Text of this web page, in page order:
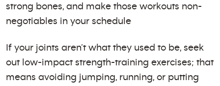
strong bones, and make those workouts non-
negotiables in your schedule
If your joints aren’t what they used to be, seek
out low-impact strength-training exercises; that
means avoiding jumping, running, or putting